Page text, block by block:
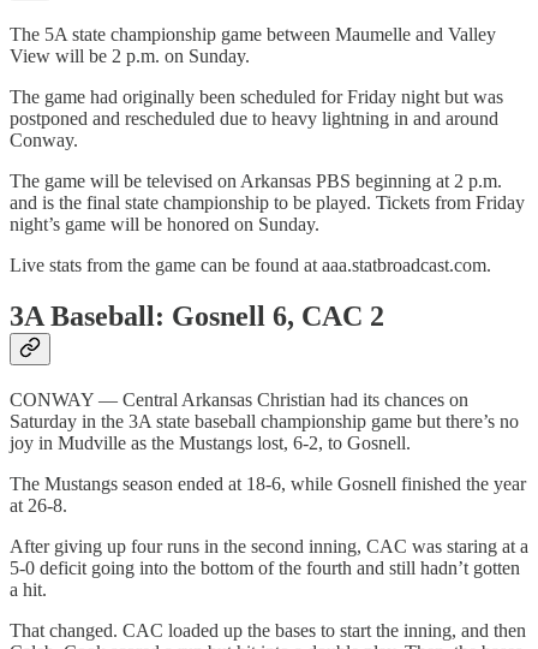
The 5A state championship game between Maumelle and Valley
View will be 2 p.m. on Sunday.
The game had originally been scheduled for Friday night but was
postponed and rescheduled due to heavy lightning in and around
Conway.
The game will be televised on Arkansas PBS beginning at 2 p.m.
and is the final state championship to be played. Tickets from Friday
night’s game will be honored on Sunday.
Live stats from the game can be found at aaa.statbroadcast.com.
3A Baseball: Gosnell 6, CAC 2
CONWAY — Central Arkansas Christian had its chances on
Saturday in the 3A state baseball championship game but there’s no
joy in Mudville as the Mustangs lost, 6-2, to Gosnell.
The Mustangs season ended at 18-6, while Gosnell finished the year
at 26-8.
After giving up four runs in the second inning, CAC was staring at a
5-0 deficit going into the bottom of the fourth and still hadn’t gotten
a hit.
That changed. CAC loaded up the bases to start the inning, and then